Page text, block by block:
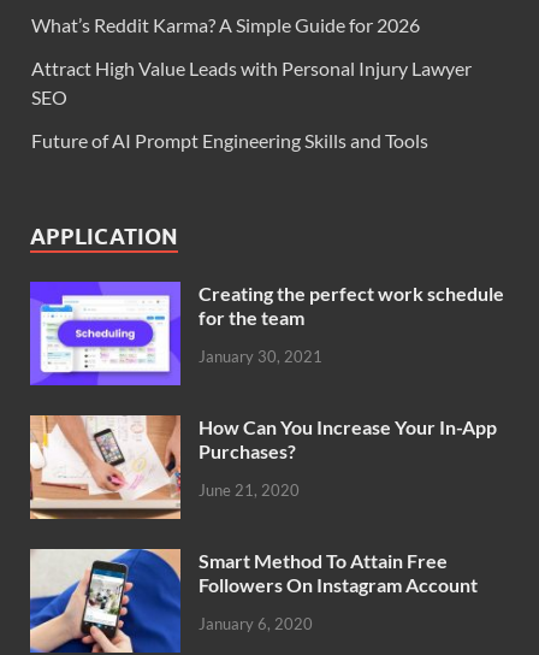
What’s Reddit Karma? A Simple Guide for 2026
Attract High Value Leads with Personal Injury Lawyer
SEO
Future of AI Prompt Engineering Skills and Tools
APPLICATION
Creating the perfect work schedule
for the team
January 30, 2021
How Can You Increase Your In-App
Purchases?
June 21, 2020
Smart Method To Attain Free
Followers On Instagram Account
January 6, 2020